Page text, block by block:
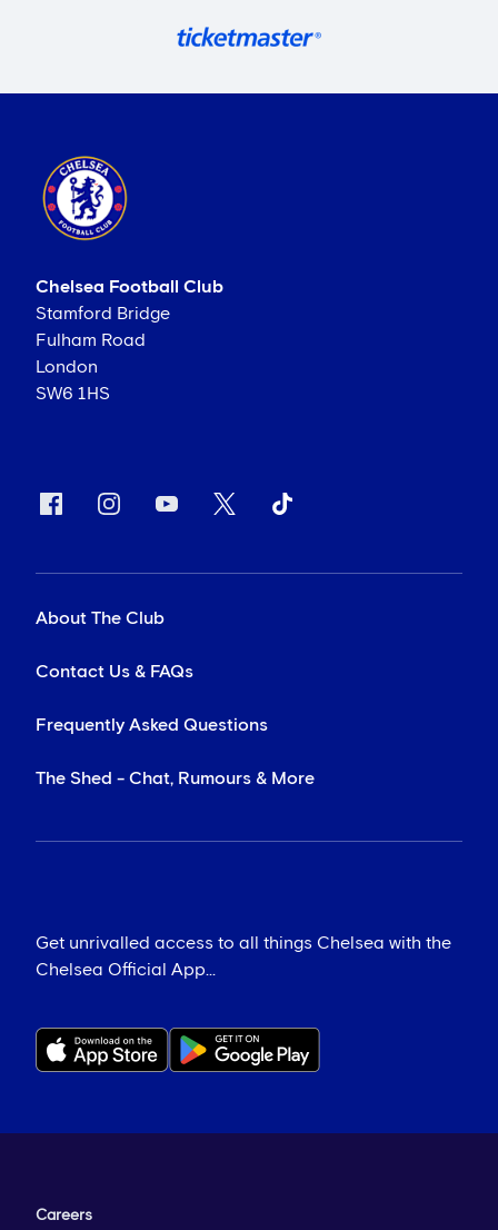
Chelsea Football Club
Stamford Bridge
Fulham Road
London
SW6 1HS
About The Club
Contact Us & FAQs
Frequently Asked Questions
The Shed - Chat, Rumours & More
Get unrivalled access to all things Chelsea with the
Chelsea Official App...
Careers